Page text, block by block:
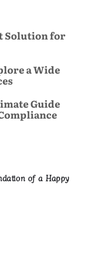
Solution for
a Wide
Guide
of a Happy